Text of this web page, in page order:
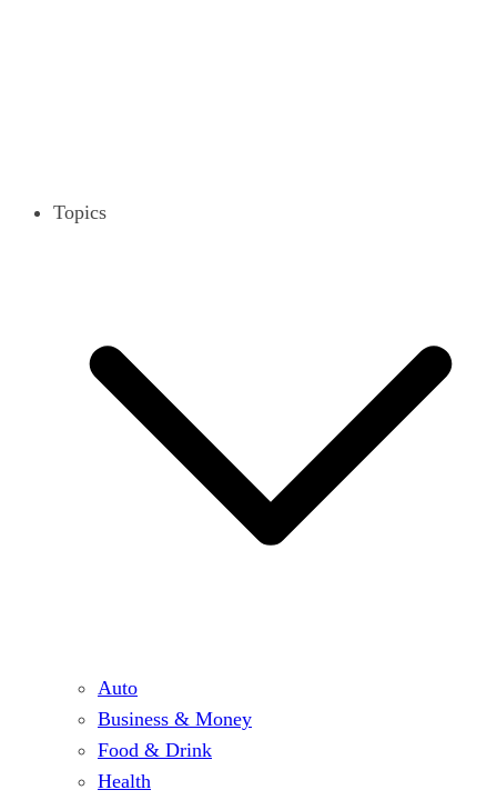
Topics
Auto
Business & Money
Food & Drink
Health